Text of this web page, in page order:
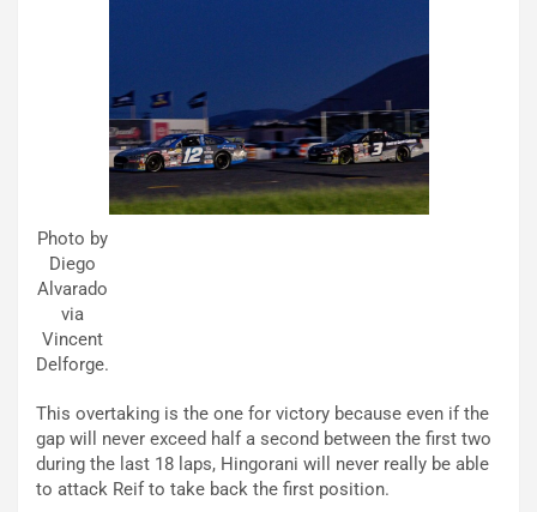
Photo by
Diego
Alvarado
via
Vincent
Delforge.
This overtaking is the one for victory because even if the
gap will never exceed half a second between the first two
during the last 18 laps, Hingorani will never really be able
to attack Reif to take back the first position.